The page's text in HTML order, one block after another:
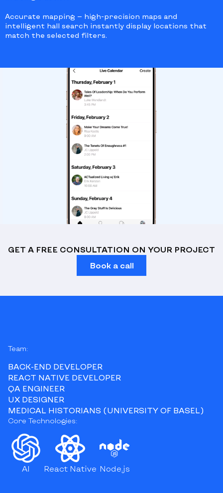
Accurate mapping — high-precision maps and
intelligent hall search instantly display locations that
match the selected filters.
GET A FREE CONSULTATION ON YOUR PROJECT
Book a call
Team:
BACK-END DEVELOPER
REACT NATIVE DEVELOPER
QA ENGINEER
UX DESIGNER
MEDICAL HISTORIANS (UNIVERSITY OF BASEL)
Core Technologies:
AI React Native Node.js